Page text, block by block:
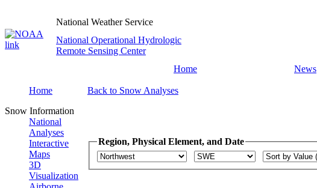
National Weather Service
National Operational Hydrologic
Remote Sensing Center
Home
News
Home
Snow Information
National
Analyses
Interactive
Maps
3D
Visualization
Back to Snow Analyses
Region, Physical Element, and Date